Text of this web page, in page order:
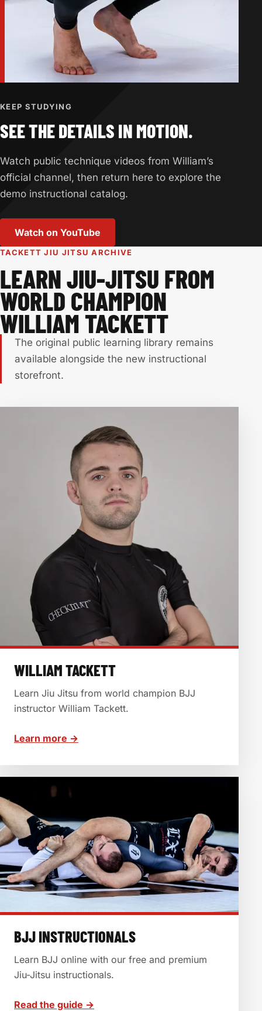
KEEP STUDYING
SEE THE DETAILS IN MOTION.
Watch public technique videos from William’s
official channel, then return here to explore the
demo instructional catalog.
Watch on YouTube(opens in a new tab)
TACKETT JIU JITSU ARCHIVE
LEARN JIU-JITSU FROM
WORLD CHAMPION
WILLIAM TACKETT
The original public learning library remains
available alongside the new instructional
storefront.
WILLIAM TACKETT
Learn Jiu Jitsu from world champion BJJ
instructor William Tackett.
Learn more →
BJJ INSTRUCTIONALS
Learn BJJ online with our free and premium
Jiu-Jitsu instructionals.
Read the guide →